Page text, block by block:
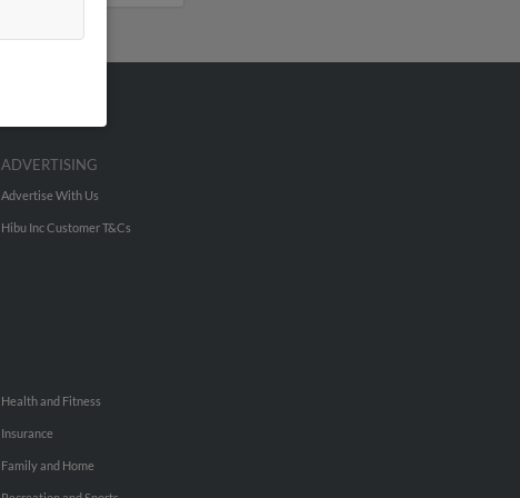
ADVERTISING
Advertise With Us
Hibu Inc Customer T&Cs
Health and Fitness
Insurance
Family and Home